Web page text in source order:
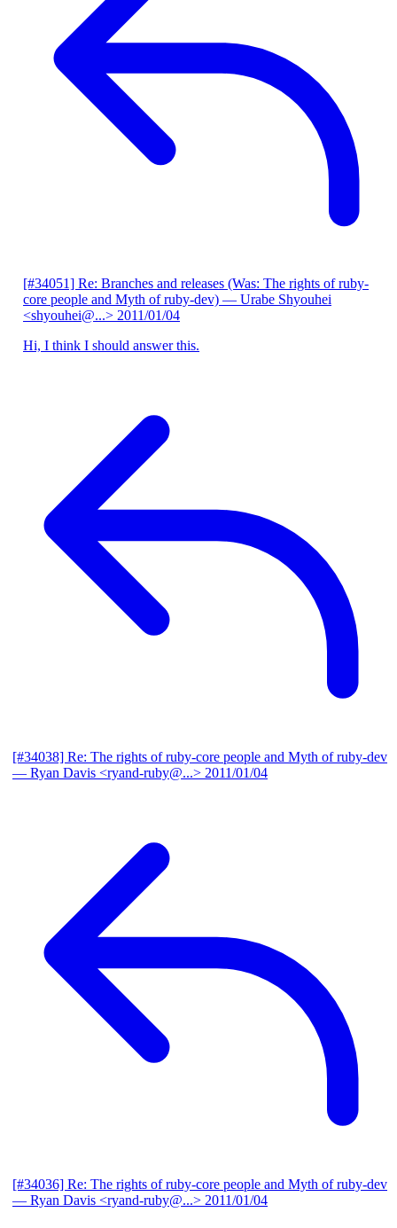
[#34051] Re: Branches and releases (Was: The rights of ruby-
core people and Myth of ruby-dev) — Urabe Shyouhei
<shyouhei@...> 2011/01/04
Hi, I think I should answer this.
[#34038] Re: The rights of ruby-core people and Myth of ruby-dev
— Ryan Davis <ryand-ruby@...> 2011/01/04
[#34036] Re: The rights of ruby-core people and Myth of ruby-dev
— Ryan Davis <ryand-ruby@...> 2011/01/04